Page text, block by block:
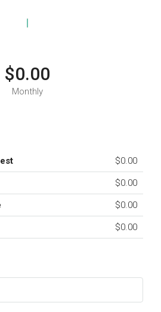
$0.00
Monthly
$0.00
$0.00
$0.00
$0.00